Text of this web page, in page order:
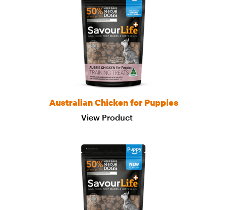
Australian Chicken for Puppies
View Product